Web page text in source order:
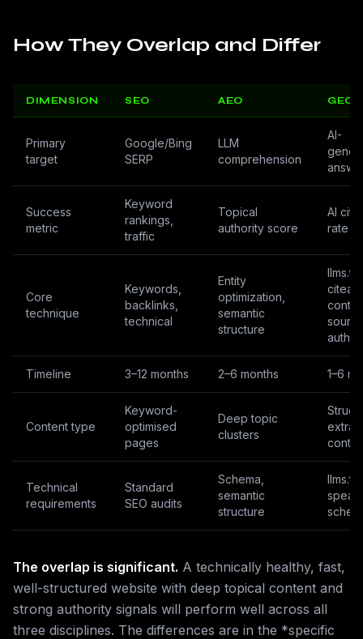
How They Overlap and Differ
DIMENSION SEO AEO GEO
Primary
target
Google/Bing
SERP
LLM
comprehension
AI-
Success
metric
Keyword
rankings,
traffic
Topical
authority score
AI
rate
Core
technique
Keywords,
backlinks,
technical
Entity
optimization,
semantic
structure
Timeline 3–12 months 2–6 months 1–6
Content type
Keyword-
optimised
pages
Deep topic
clusters
Technical
requirements
Standard
SEO audits
Schema,
semantic
structure
The overlap is significant. A technically healthy, fast,
well-structured website with deep topical content and
strong authority signals will perform well across all
three disciplines. The differences are in the *specific